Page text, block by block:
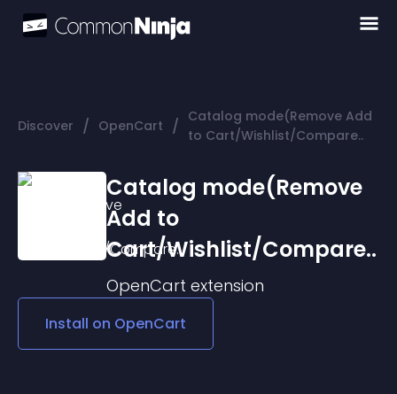
Discover / OpenCart / Catalog mode(Remove Add
to Cart/Wishlist/Compare..
Catalog mode(Remove
Add to
Cart/Wishlist/Compare..
OpenCart extension
Install on OpenCart